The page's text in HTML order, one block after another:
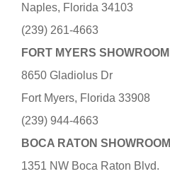
Naples, Florida 34103
(239) 261-4663
FORT MYERS SHOWROOM
8650 Gladiolus Dr
Fort Myers, Florida 33908
(239) 944-4663
BOCA RATON SHOWROOM
1351 NW Boca Raton Blvd.